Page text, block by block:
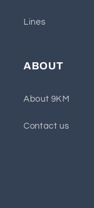
Lines
ABOUT
About 9KM
Contact us